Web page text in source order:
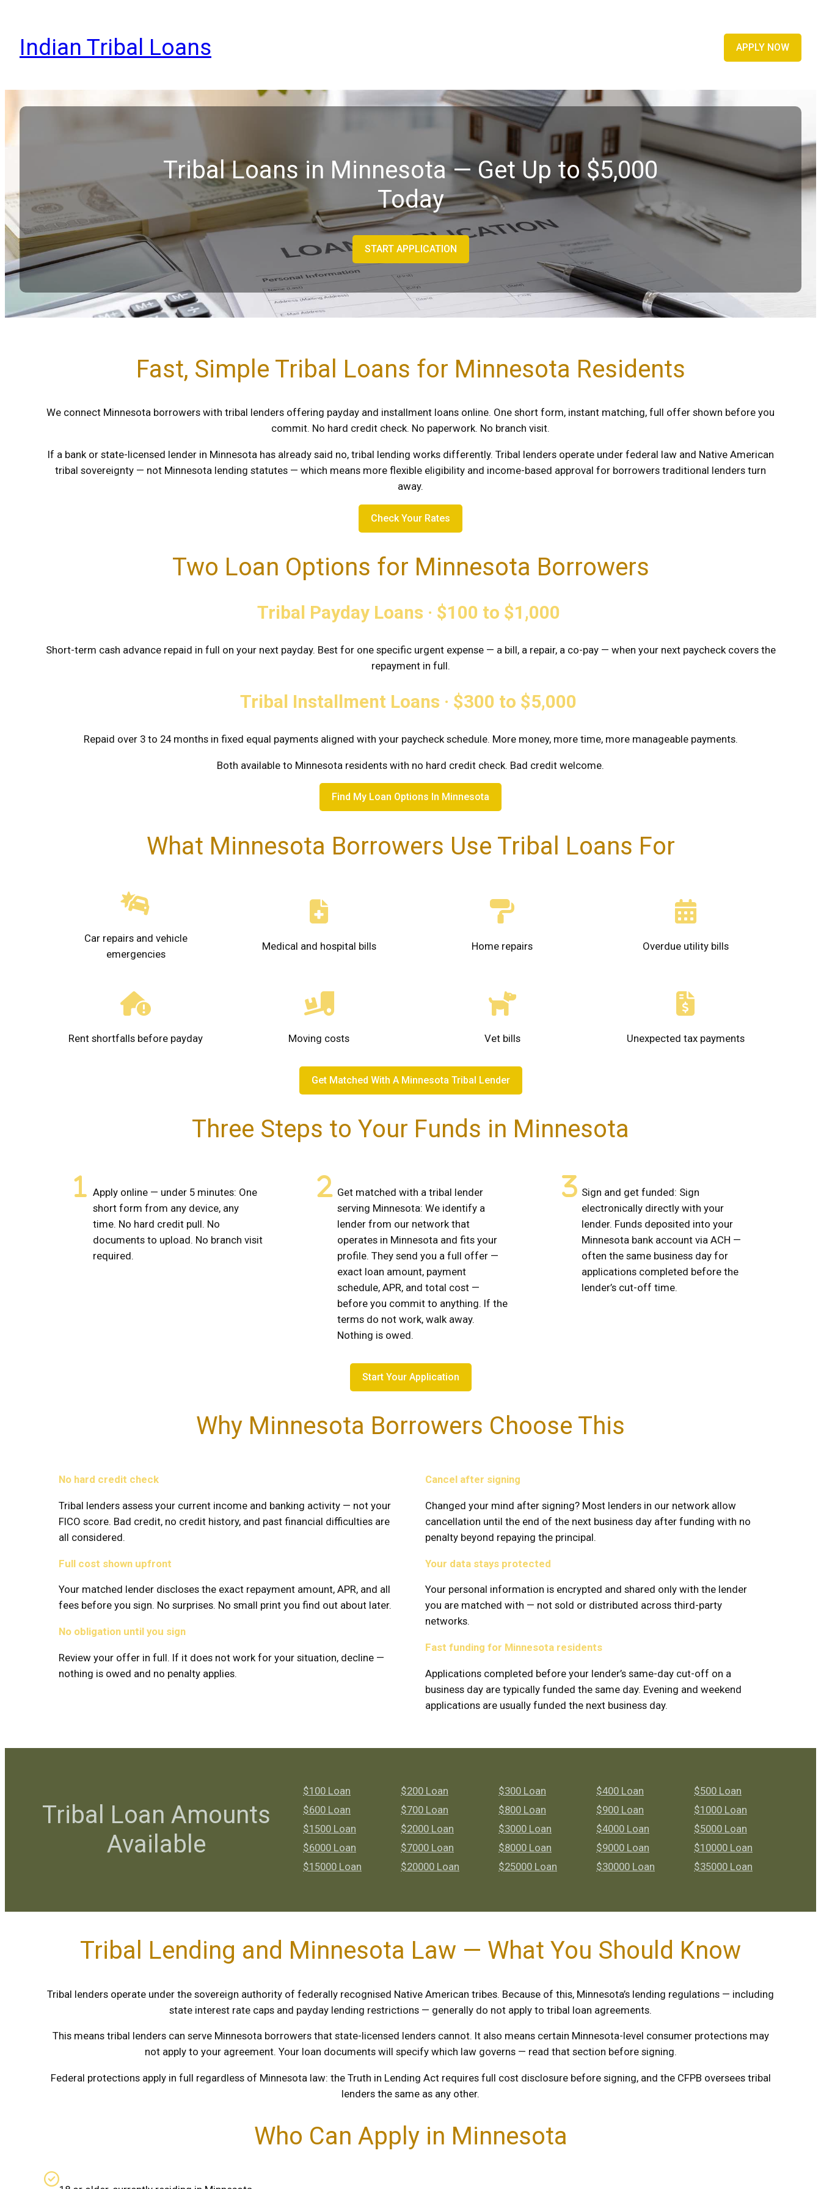
Indian Tribal Loans APPLY NOW
Tribal Loans in Minnesota — Get Up to $5,000
Today
START APPLICATION
Fast, Simple Tribal Loans for Minnesota Residents
We connect Minnesota borrowers with tribal lenders offering payday and installment loans online. One short form, instant matching, full offer shown before you
commit. No hard credit check. No paperwork. No branch visit.
If a bank or state-licensed lender in Minnesota has already said no, tribal lending works differently. Tribal lenders operate under federal law and Native American
tribal sovereignty — not Minnesota lending statutes — which means more flexible eligibility and income-based approval for borrowers traditional lenders turn
away.
Check Your Rates
Two Loan Options for Minnesota Borrowers
Tribal Payday Loans · $100 to $1,000
Short-term cash advance repaid in full on your next payday. Best for one specific urgent expense — a bill, a repair, a co-pay — when your next paycheck covers the
repayment in full.
Tribal Installment Loans · $300 to $5,000
Repaid over 3 to 24 months in fixed equal payments aligned with your paycheck schedule. More money, more time, more manageable payments.
Both available to Minnesota residents with no hard credit check. Bad credit welcome.
Find My Loan Options In Minnesota
What Minnesota Borrowers Use Tribal Loans For
Car repairs and vehicle
emergencies
Medical and hospital bills Home repairs Overdue utility bills
Rent shortfalls before payday Moving costs Vet bills Unexpected tax payments
Get Matched With A Minnesota Tribal Lender
Three Steps to Your Funds in Minnesota
Apply online — under 5 minutes: One
short form from any device, any
time. No hard credit pull. No
documents to upload. No branch visit
required.
Get matched with a tribal lender
serving Minnesota: We identify a
lender from our network that
operates in Minnesota and fits your
profile. They send you a full offer —
exact loan amount, payment
schedule, APR, and total cost —
before you commit to anything. If the
terms do not work, walk away.
Nothing is owed.
Sign and get funded: Sign
electronically directly with your
lender. Funds deposited into your
Minnesota bank account via ACH —
often the same business day for
applications completed before the
lender’s cut-off time.
Start Your Application
Why Minnesota Borrowers Choose This
No hard credit check
Tribal lenders assess your current income and banking activity — not your
FICO score. Bad credit, no credit history, and past financial difficulties are
all considered.
Full cost shown upfront
Your matched lender discloses the exact repayment amount, APR, and all
fees before you sign. No surprises. No small print you find out about later.
No obligation until you sign
Review your offer in full. If it does not work for your situation, decline —
nothing is owed and no penalty applies.
Cancel after signing
Changed your mind after signing? Most lenders in our network allow
cancellation until the end of the next business day after funding with no
penalty beyond repaying the principal.
Your data stays protected
Your personal information is encrypted and shared only with the lender
you are matched with — not sold or distributed across third-party
networks.
Fast funding for Minnesota residents
Applications completed before your lender’s same-day cut-off on a
business day are typically funded the same day. Evening and weekend
applications are usually funded the next business day.
Tribal Loan Amounts
Available
$100 Loan $200 Loan $300 Loan $400 Loan
$500 Loan
$600 Loan
$700 Loan $800 Loan $900 Loan
$1000 Loan
$1500 Loan
$2000 Loan $3000 Loan $4000 Loan
$5000 Loan
$6000 Loan
$7000 Loan $8000 Loan $9000 Loan
$10000 Loan
$15000 Loan
$20000 Loan $25000 Loan $30000 Loan $35000 Loan
Tribal Lending and Minnesota Law — What You Should Know
Tribal lenders operate under the sovereign authority of federally recognised Native American tribes. Because of this, Minnesota’s lending regulations — including
state interest rate caps and payday lending restrictions — generally do not apply to tribal loan agreements.
This means tribal lenders can serve Minnesota borrowers that state-licensed lenders cannot. It also means certain Minnesota-level consumer protections may
not apply to your agreement. Your loan documents will specify which law governs — read that section before signing.
Federal protections apply in full regardless of Minnesota law: the Truth in Lending Act requires full cost disclosure before signing, and the CFPB oversees tribal
lenders the same as any other.
Who Can Apply in Minnesota